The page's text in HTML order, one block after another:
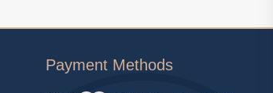
Payment Methods